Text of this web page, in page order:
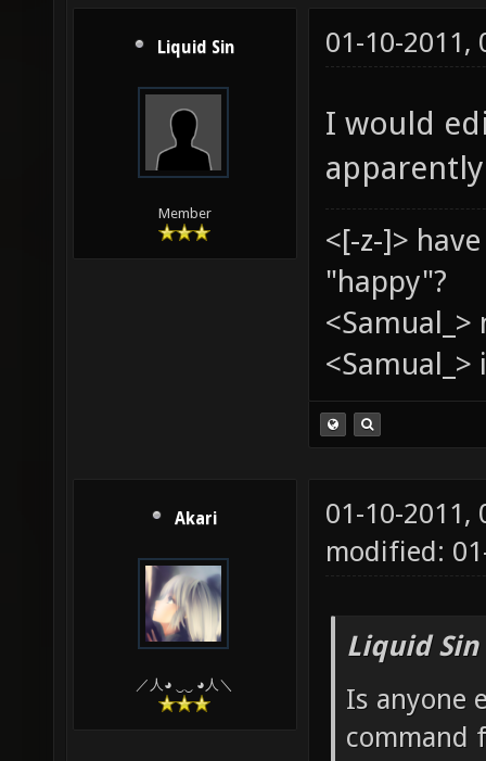
Liquid Sin
Member
01-10-2011,
I would
<[-z-]>
"happy"?
<Samual_>
Akari
／人◕ ‿‿ ◕人＼
01-10-2011,
modified:
Liquid
Is anyone
command